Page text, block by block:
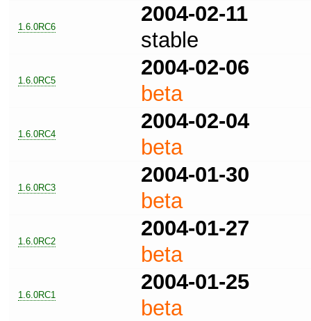
1.6.0RC6
2004-02-11
stable
1.6.0RC5
2004-02-06
beta
1.6.0RC4
2004-02-04
beta
1.6.0RC3
2004-01-30
beta
1.6.0RC2
2004-01-27
beta
1.6.0RC1
2004-01-25
beta